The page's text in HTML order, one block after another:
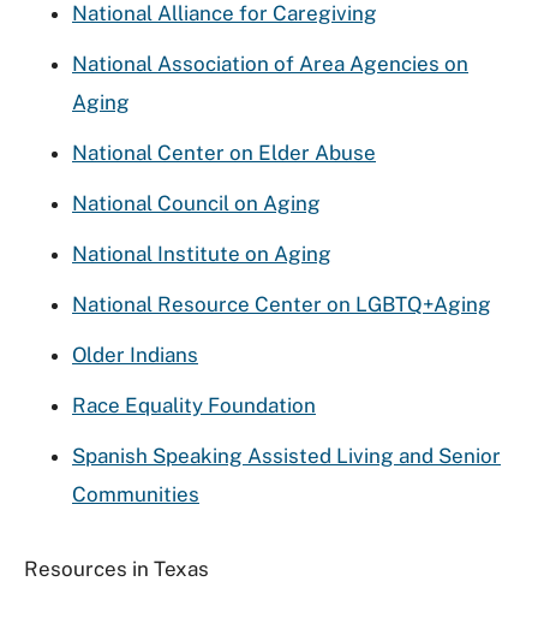
National Alliance for Caregiving
National Association of Area Agencies on
Aging
National Center on Elder Abuse
National Council on Aging
National Institute on Aging
National Resource Center on LGBTQ+Aging
Older Indians
Race Equality Foundation
Spanish Speaking Assisted Living and Senior
Communities
Resources in Texas